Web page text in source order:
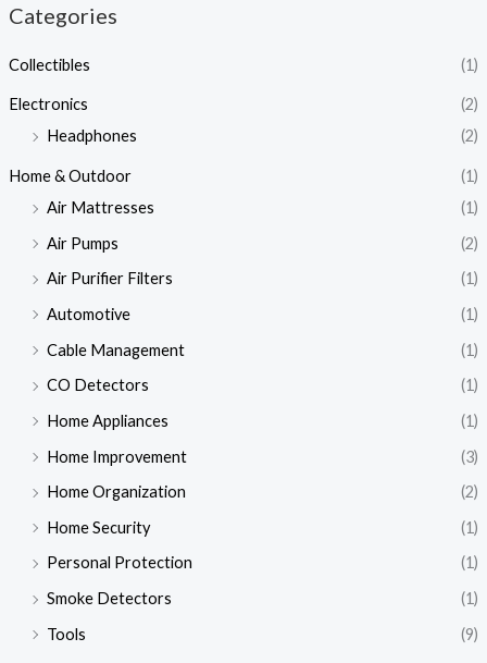
Categories
Collectibles (1)
Electronics
(2)
Headphones
(2)
Home & Outdoor
(1)
Air Mattresses
(1)
Air Pumps
(2)
Air Purifier Filters
(1)
Automotive
(1)
Cable Management
(1)
CO Detectors
(1)
Home Appliances
(1)
Home Improvement
(3)
Home Organization
(2)
Home Security
(1)
Personal Protection
(1)
Smoke Detectors
(1)
Tools
(9)